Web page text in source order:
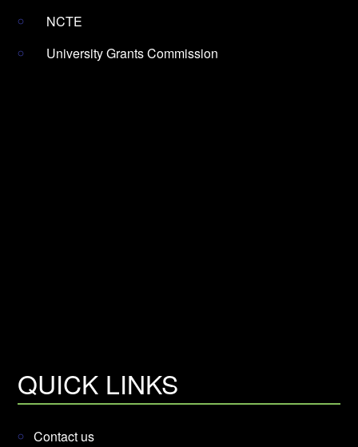
NCTE
University Grants Commission
QUICK LINKS
Contact us